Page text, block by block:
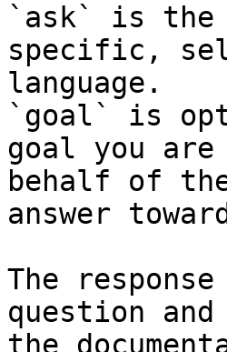
`ask` is the
specific,
language.
`goal` is
goal you
behalf of
answer
The
question
the